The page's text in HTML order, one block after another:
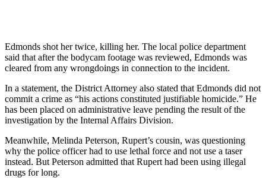
Edmonds shot her twice, killing her. The local police department
said that after the bodycam footage was reviewed, Edmonds was
cleared from any wrongdoings in connection to the incident.
In a statement, the District Attorney also stated that Edmonds did not
commit a crime as “his actions constituted justifiable homicide.” He
has been placed on administrative leave pending the result of the
investigation by the Internal Affairs Division.
Meanwhile, Melinda Peterson, Rupert’s cousin, was questioning
why the police officer had to use lethal force and not use a taser
instead. But Peterson admitted that Rupert had been using illegal
drugs for long.